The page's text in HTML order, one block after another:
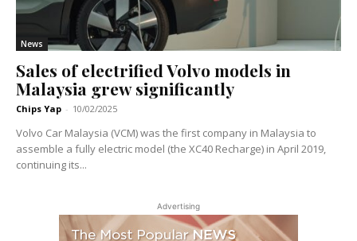
News
Sales of electrified Volvo models in
Malaysia grew significantly
Chips Yap - 10/02/2025
Volvo Car Malaysia (VCM) was the first company in Malaysia to
assemble a fully electric model (the XC40 Recharge) in April 2019,
continuing its...
Advertising